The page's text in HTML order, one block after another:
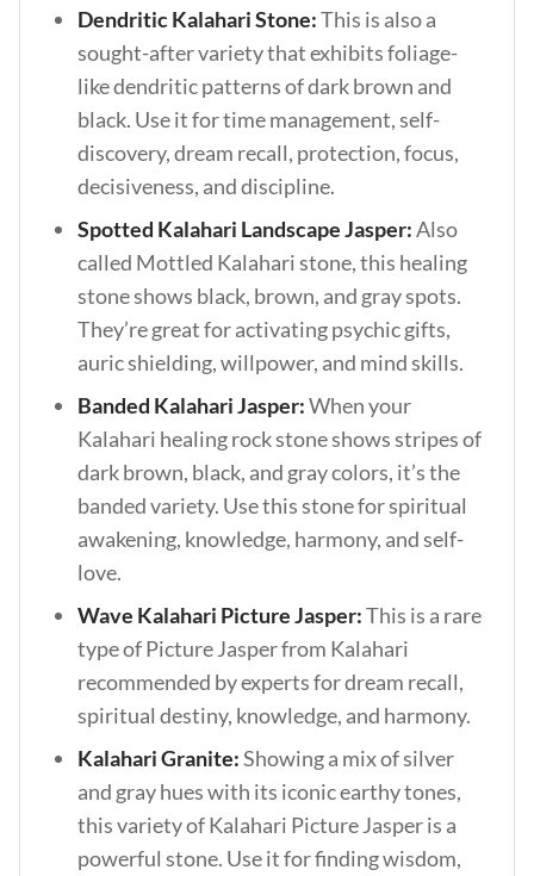
Dendritic Kalahari Stone:This is also a
sought-after variety that exhibits foliage-
like dendritic patterns of dark brown and
black. Use it for time management, self-
discovery, dream recall, protection, focus,
decisiveness, and discipline.
Spotted Kalahari Landscape Jasper:Also
called Mottled Kalahari stone, this healing
stone shows black, brown, and gray spots.
They’re great for activating psychic gifts,
auric shielding, willpower, and mind skills.
Banded Kalahari Jasper:When your
Kalahari healing rock stone shows stripes of
dark brown, black, and gray colors, it’s the
banded variety. Use this stone for spiritual
awakening, knowledge, harmony, and self-
love.
Wave Kalahari Picture Jasper:This is a rare
type of Picture Jasper from Kalahari
recommended by experts for dream recall,
spiritual destiny, knowledge, and harmony.
Kalahari Granite:Showing a mix of silver
and gray hues with its iconic earthy tones,
this variety of Kalahari Picture Jasper is a
powerful stone. Use it for finding wisdom,